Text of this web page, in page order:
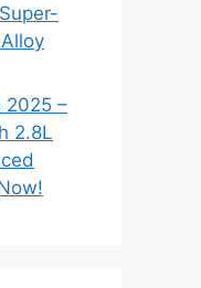
2025 –
2.8L